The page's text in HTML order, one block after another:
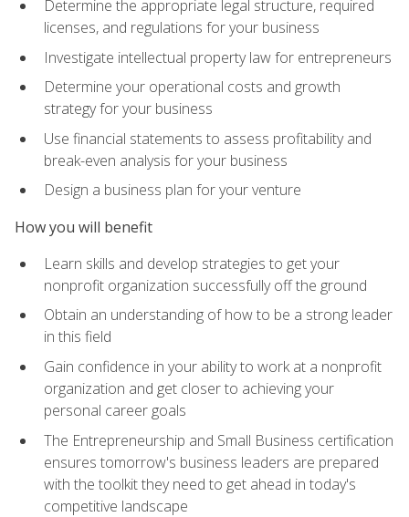
Determine the appropriate legal structure, required
licenses, and regulations for your business
Investigate intellectual property law for entrepreneurs
Determine your operational costs and growth
strategy for your business
Use financial statements to assess profitability and
break-even analysis for your business
Design a business plan for your venture
How you will benefit
Learn skills and develop strategies to get your
nonprofit organization successfully off the ground
Obtain an understanding of how to be a strong leader
in this field
Gain confidence in your ability to work at a nonprofit
organization and get closer to achieving your
personal career goals
The Entrepreneurship and Small Business certification
ensures tomorrow's business leaders are prepared
with the toolkit they need to get ahead in today's
competitive landscape